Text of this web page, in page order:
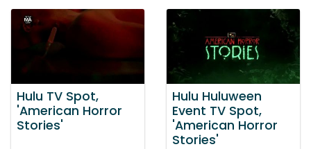
Hulu TV Spot,
'American Horror
Stories'
Hulu Huluween
Event TV Spot,
'American Horror
Stories'